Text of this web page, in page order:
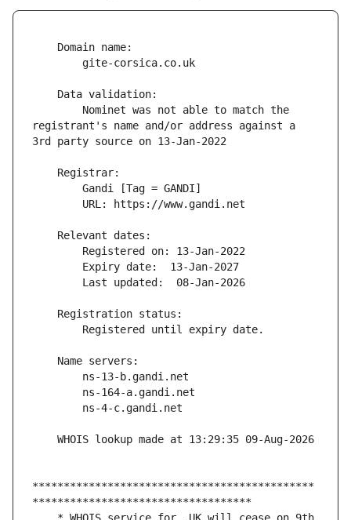
registrant's name and/or address against a
*********************************************